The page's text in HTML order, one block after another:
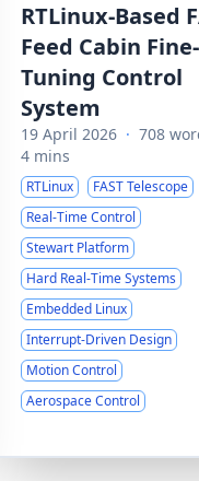
RTLinux-Based
Feed Cabin Fine-
Tuning Control
System
19 April 2026 · 708
4 mins
RTLinux
FAST Telescope
Real-Time Control
Stewart Platform
Hard Real-Time Systems
Embedded Linux
Interrupt-Driven Design
Motion Control
Aerospace Control